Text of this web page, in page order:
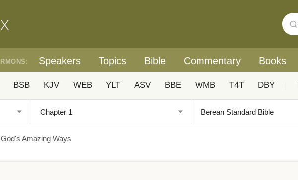
Speakers Topics Bible Commentary Books
BSB KJV WEB YLT ASV BBE WMB T4T DBY
God's Amazing Ways